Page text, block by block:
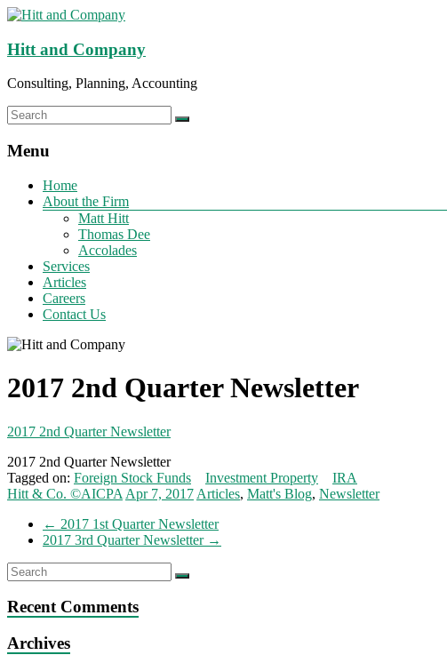
Hitt and Company
Consulting, Planning, Accounting
Menu
Home
About the Firm
Matt Hitt
Thomas Dee
Accolades
Services
Articles
Careers
Contact Us
2017 2nd Quarter Newsletter
2017 2nd Quarter Newsletter
2017 2nd Quarter Newsletter
Tagged on: Foreign Stock Funds Investment Property
IRA
Hitt & Co. ©AICPA Apr 7, 2017 Articles, Matt's Blog, Newsletter
← 2017 1st Quarter Newsletter
2017 3rd Quarter Newsletter →
Recent Comments
Archives